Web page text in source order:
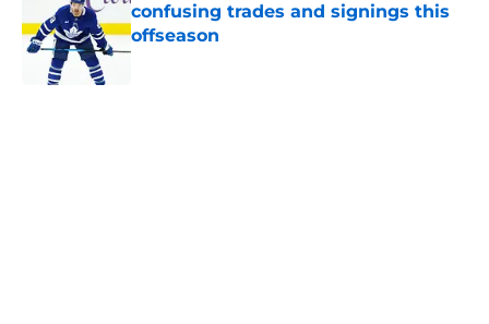
confusing trades and signings this
offseason
Published by on Invalid Date